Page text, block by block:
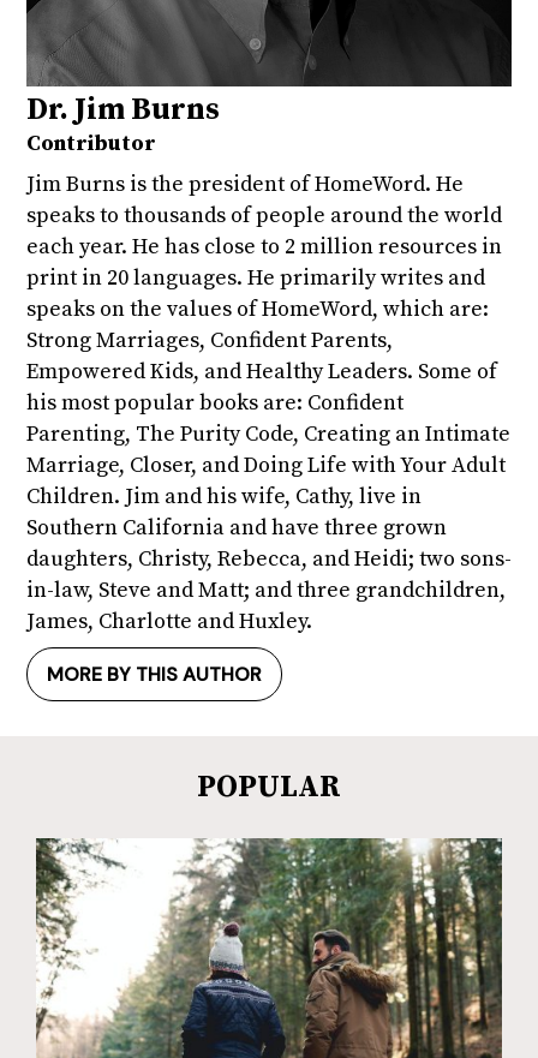
Dr. Jim Burns
Contributor
Jim Burns is the president of HomeWord. He
speaks to thousands of people around the world
each year. He has close to 2 million resources in
print in 20 languages. He primarily writes and
speaks on the values of HomeWord, which are:
Strong Marriages, Confident Parents,
Empowered Kids, and Healthy Leaders. Some of
his most popular books are: Confident
Parenting, The Purity Code, Creating an Intimate
Marriage, Closer, and Doing Life with Your Adult
Children. Jim and his wife, Cathy, live in
Southern California and have three grown
daughters, Christy, Rebecca, and Heidi; two sons-
in-law, Steve and Matt; and three grandchildren,
James, Charlotte and Huxley.
MORE BY THIS AUTHOR
POPULAR